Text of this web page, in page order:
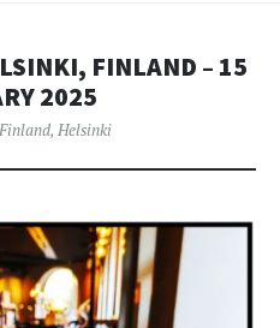
FINLAND – 15
2025
Finland, Helsinki